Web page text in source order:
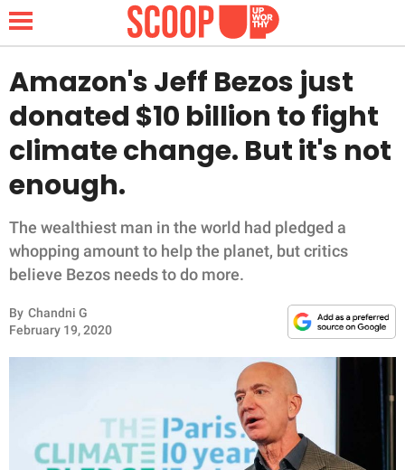
NEWS
LIFESTYLE
FUNNY
WHOLESOME
INSPIRING
ANIMALS
PARENTING
Amazon's Jeff Bezos just
donated $10 billion to fight
climate change. But it's not
enough.
The wealthiest man in the world had pledged a
whopping amount to help the planet, but critics
believe Bezos needs to do more.
By Chandni G
February 19, 2020